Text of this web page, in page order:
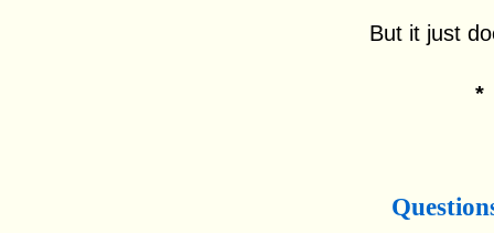
But it just